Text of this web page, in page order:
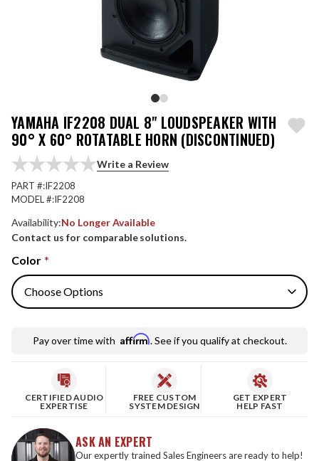
YAMAHA IF2208 DUAL 8" LOUDSPEAKER WITH
90° X 60° ROTATABLE HORN (DISCONTINUED)
Write a Review
PART #:IF2208
MODEL #:IF2208
Availability:No Longer Available
Contact us for comparable solutions.
Color *
Pay over time with Affirm. See if you qualify at checkout.
CERTIFIED AUDIO
EXPERTISE
FREE CUSTOM
SYSTEM DESIGN
GET EXPERT
HELP FAST
ASK AN EXPERT
Our expertly trained Sales Engineers are ready to help!